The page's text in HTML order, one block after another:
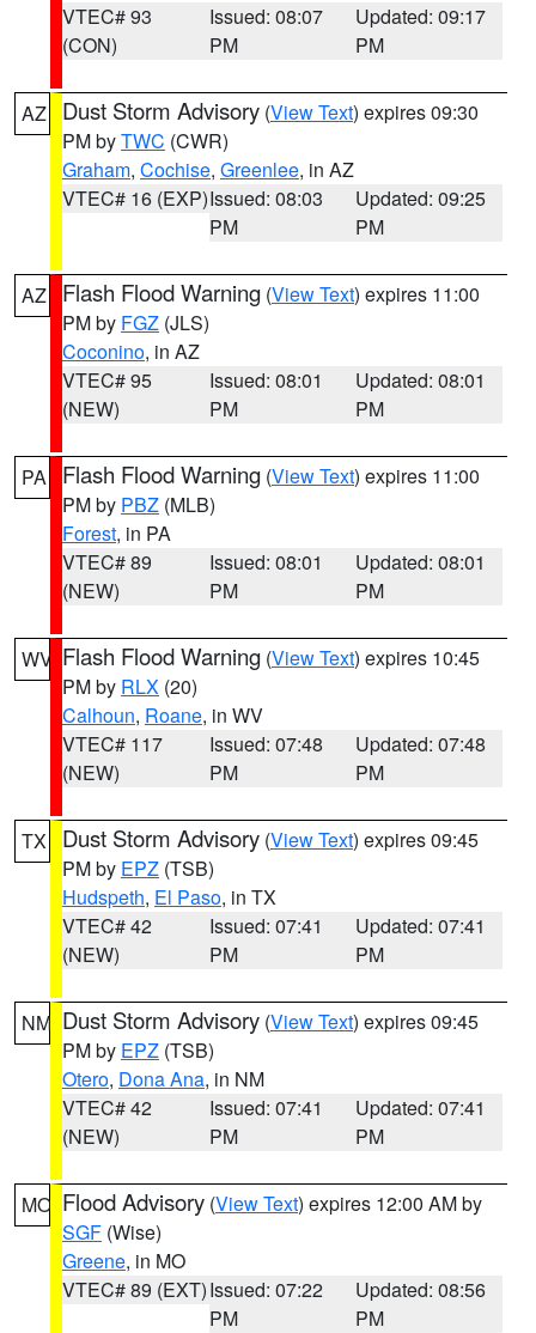
VTEC# 93
(CON)
Issued: 08:07
PM
Updated: 09:17
PM
AZ Dust Storm Advisory (View Text) expires 09:30
PM byTWC (CWR)
Graham, Cochise, Greenlee, in AZ
VTEC# 16 (EXP)Issued: 08:03
PM
Updated: 09:25
PM
AZ Flash Flood Warning (View Text) expires 11:00
PM by FGZ (JLS)
Coconino, in AZ
VTEC# 95
(NEW)
Issued: 08:01
PM
Updated: 08:01
PM
PA Flash Flood Warning (View Text) expires 11:00
PM by PBZ (MLB)
Forest, in PA
VTEC# 89
(NEW)
Issued: 08:01
PM
Updated: 08:01
PM
WV Flash Flood Warning (View Text) expires 10:45
PM by RLX (20)
Calhoun, Roane, in WV
VTEC# 117
(NEW)
Issued: 07:48
PM
Updated: 07:48
PM
TX Dust Storm Advisory (View Text) expires 09:45
PM by EPZ (TSB)
Hudspeth, El Paso, in TX
VTEC# 42
(NEW)
Issued: 07:41
PM
Updated: 07:41
PM
NM Dust Storm Advisory (View Text) expires 09:45
PM by EPZ (TSB)
Otero, Dona Ana, in NM
VTEC# 42
(NEW)
Issued: 07:41
PM
Updated: 07:41
PM
MO Flood Advisory (View Text) expires 12:00 AM by
SGF (Wise)
Greene, in MO
VTEC# 89 (EXT)Issued: 07:22
PM
Updated: 08:56
PM